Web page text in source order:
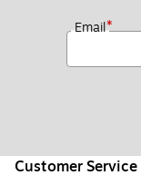
Email*
Customer Service